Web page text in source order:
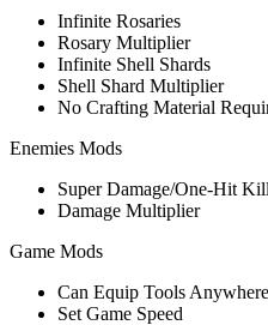
Infinite Rosaries
Rosary Multiplier
Infinite Shell Shards
Shell Shard Multiplier
No Crafting Material
Enemies Mods
Super Damage/One-Hit
Damage Multiplier
Game Mods
Can Equip Tools Anywhere
Set Game Speed